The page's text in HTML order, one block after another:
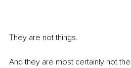
They are not things.
And they are most certainly not